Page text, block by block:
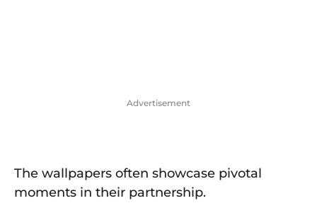
Advertisement
The wallpapers often showcase pivotal
moments in their partnership.